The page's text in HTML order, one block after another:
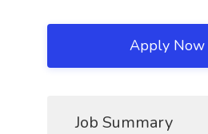
Apply Now
Job Summary